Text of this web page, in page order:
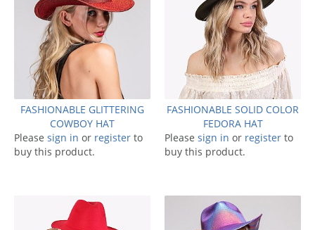
FASHIONABLE GLITTERING
COWBOY HAT
Please sign in or register to
buy this product.
FASHIONABLE SOLID COLOR
FEDORA HAT
Please sign in or register to
buy this product.